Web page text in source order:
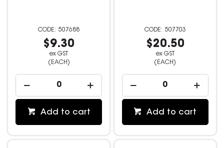
507688
$9.30
ex GST
(EACH)
Add to cart
507703
$20.50
ex GST
(EACH)
Add to cart